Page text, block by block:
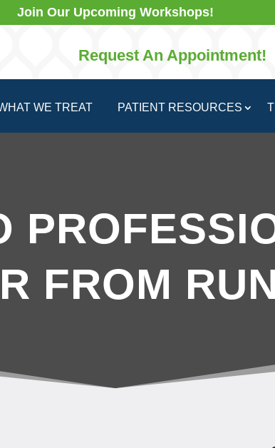
Join Our Upcoming Workshops!
Request An Appointment!
WE TREAT PATIENT RESOURCES
FROM